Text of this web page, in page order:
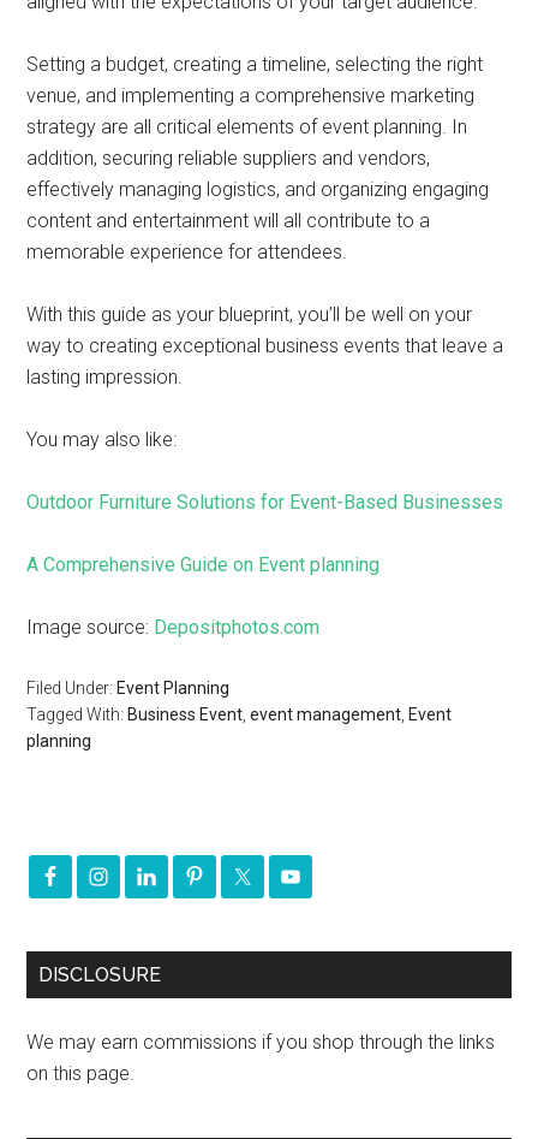
Setting a budget, creating a timeline, selecting the right
venue, and implementing a comprehensive marketing
strategy are all critical elements of event planning. In
addition, securing reliable suppliers and vendors,
effectively managing logistics, and organizing engaging
content and entertainment will all contribute to a
memorable experience for attendees.
With this guide as your blueprint, you’ll be well on your
way to creating exceptional business events that leave a
lasting impression.
You may also like:
Outdoor Furniture Solutions for Event-Based Businesses
A Comprehensive Guide on Event planning
Image source: Depositphotos.com
Filed Under: Event Planning
Tagged With: Business Event ,event management Event
planning
DISCLOSURE
We may earn commissions if you shop through the links
on this page.